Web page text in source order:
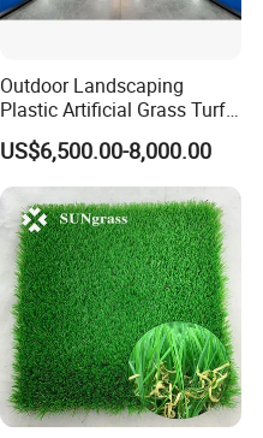
Outdoor Landscaping
Plastic Artificial Grass Turf
Used for Padel Tennis
US$6,500.00-8,000.00